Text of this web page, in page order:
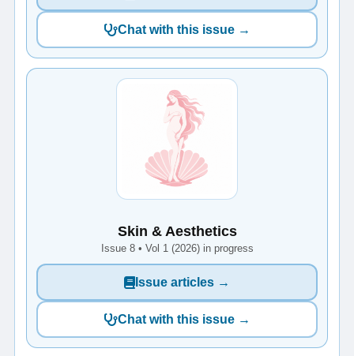
Chat with this issue →
Skin & Aesthetics
Issue 8 • Vol 1 (2026) in progress
Issue articles →
Chat with this issue →